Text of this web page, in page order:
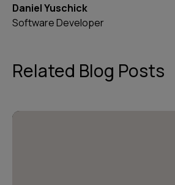
Daniel Yuschick
Software Developer
Related Blog Posts